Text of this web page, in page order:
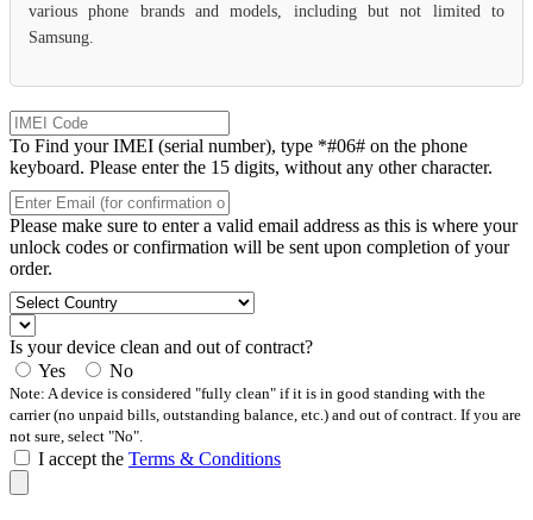
various phone brands and models, including but not limited to
Samsung.
To Find your IMEI (serial number), type *#06# on the phone
keyboard. Please enter the 15 digits, without any other character.
Please make sure to enter a valid email address as this is where your
unlock codes or confirmation will be sent upon completion of your
order.
Is your device clean and out of contract?
Yes
No
Note: A device is considered "fully clean" if it is in good standing with the
carrier (no unpaid bills, outstanding balance, etc.) and out of contract. If you are
not sure, select "No".
I accept the Terms & Conditions